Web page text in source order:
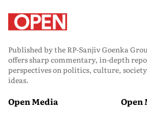
Published by the RP-Sanjiv Goenka
offers sharp commentary, in-depth
perspectives on politics, culture,
ideas.
Open Media Open